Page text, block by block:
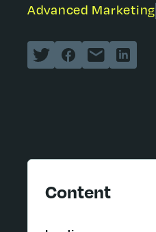
Advanced Marketing
Content